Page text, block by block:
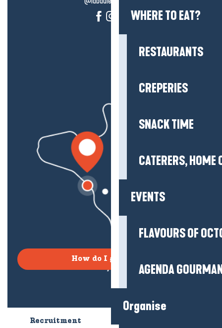
WHERE TO EAT?
RESTAURANTS
CREPERIES
SNACK TIME
CATERERS, HOME
EVENTS
FLAVOURS OF
AGENDA
Organise
How do I get there?
Recruitment